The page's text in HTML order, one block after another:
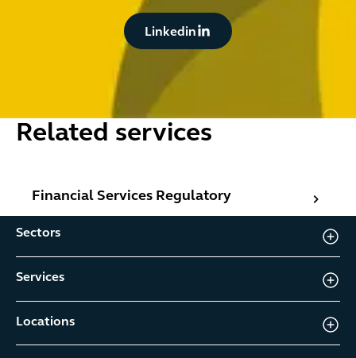
Button Text
Linkedin
Related services
Financial Services Regulatory
Sectors
Services
Locations